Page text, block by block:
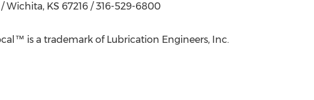
Wichita, KS 67216 / 316-529-6800
is a trademark of Lubrication Engineers, Inc.